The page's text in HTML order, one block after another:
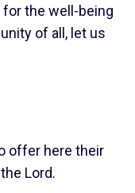
for the well-being
of all, let us
offer here their
Lord.